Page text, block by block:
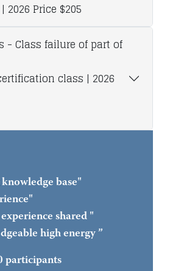
Price $205
- Class failure of part of
class | 2026
base"
shared "
high energy ”
participants